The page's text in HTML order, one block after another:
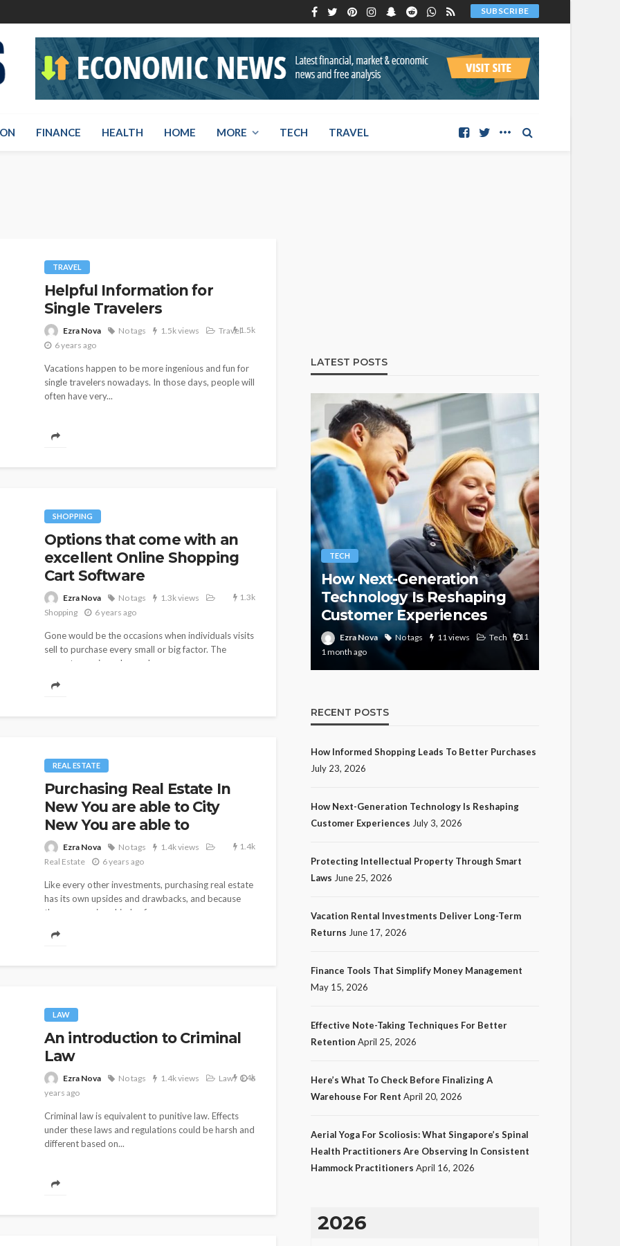
SUBSCRIBE
FINANCE HEALTH HOME MORE TECH TRAVEL
TRAVEL
Helpful Information for
Single Travelers
Ezra Nova No tags 1.5k views
Travel
6 years ago
1.5k
Vacations happen to be more ingenious and fun for
single travelers nowadays. In those days, people will
often have very...
SHOPPING
Options that come with an
excellent Online Shopping
Cart Software
Ezra Nova No tags
1.3k views
Shopping
6 years ago
1.3k
Gone would be the occasions when individuals visits
sell to purchase every small or big factor. The
current occasions demand...
REAL ESTATE
Purchasing Real Estate In
New You are able to City
New You are able to
Ezra Nova No tags
1.4k views
Real Estate
6 years ago
1.4k
Like every other investments, purchasing real estate
has its own upsides and drawbacks, and because
there are various kinds of...
LAW
An introduction to Criminal
Law
Ezra Nova No tags 1.4k views Law
6
years ago
1.4k
Criminal law is equivalent to punitive law. Effects
under these laws and regulations could be harsh and
different based on...
LATEST POSTS
Long-
15
SHOPPING
How Informed Shopping
Leads to Better Purchases
Ezra Nova No tags
11 views
Shopping
2 weeks ago
TECH
How Next-Generation
Technology Is Reshaping
Customer Experiences
Ezra Nova No tags 11 views
Tech
1 month ago
11
RECENT POSTS
How Informed Shopping Leads To Better Purchases
July 23, 2026
How Next-Generation Technology Is Reshaping
Customer Experiences July 3, 2026
Protecting Intellectual Property Through Smart
Laws June 25, 2026
Vacation Rental Investments Deliver Long-Term
Returns June 17, 2026
Finance Tools That Simplify Money Management
May 15, 2026
Effective Note-Taking Techniques For Better
Retention April 25, 2026
Here’s What To Check Before Finalizing A
Warehouse For Rent April 20, 2026
Aerial Yoga For Scoliosis: What Singapore’s Spinal
Health Practitioners Are Observing In Consistent
Hammock Practitioners April 16, 2026
2026